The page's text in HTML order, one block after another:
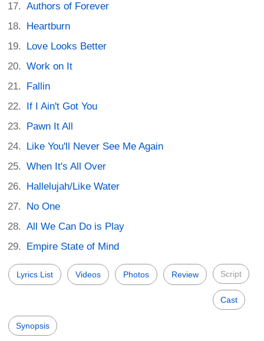
Authors of Forever
Heartburn
Love Looks Better
Work on It
Fallin
If I Ain't Got You
Pawn It All
Like You'll Never See Me Again
When It's All Over
Hallelujah/Like Water
No One
All We Can Do is Play
Empire State of Mind
Lyrics List Videos Photos Review Script
Cast
Synopsis